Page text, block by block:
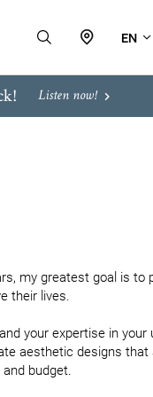
EN
Listen now!
my greatest goal is to
their lives.
your expertise in
aesthetic designs
budget.